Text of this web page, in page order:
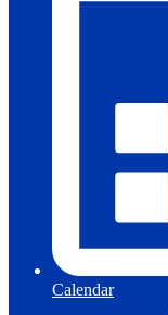
Calendar